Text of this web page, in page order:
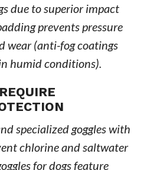
due to superior impact
prevents pressure
wear (anti-fog coatings
humid conditions).
specialized goggles with
chlorine and saltwater
for dogs feature